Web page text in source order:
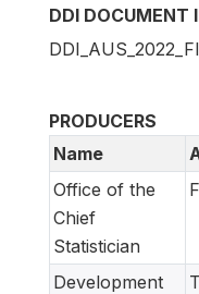
DDI DOCUMENT
PRODUCERS
Name
Office of the
Chief
Statistician
Development